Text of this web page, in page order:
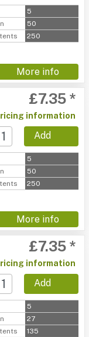
5
50
250
More info
£7.35 *
information
Add
5
50
250
More info
£7.35 *
information
Add
5
27
135